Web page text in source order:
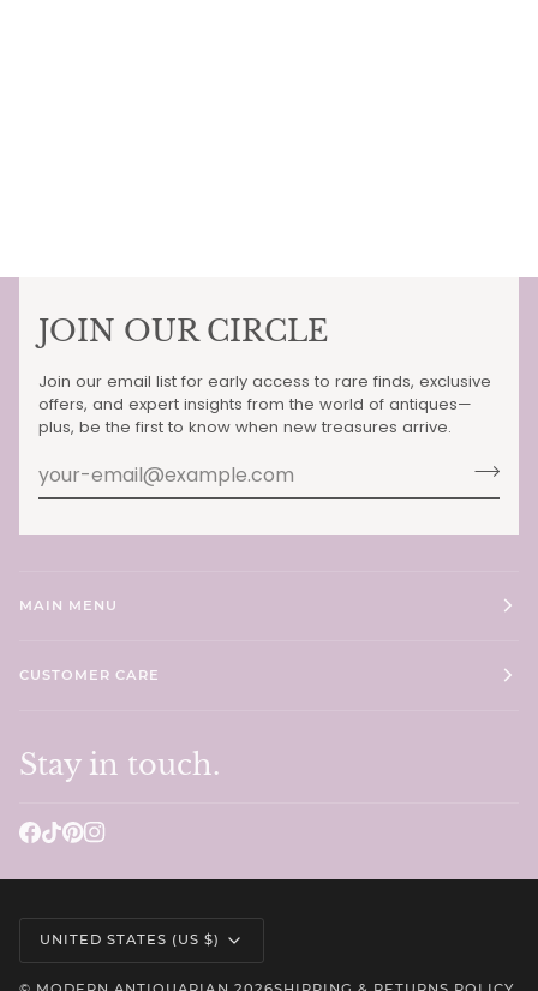
JOIN OUR CIRCLE
Join our email list for early access to rare finds, exclusive
offers, and expert insights from the world of antiques—
plus, be the first to know when new treasures arrive.
MAIN MENU
CUSTOMER CARE
Stay in touch.
Currency
UNITED STATES (US $)